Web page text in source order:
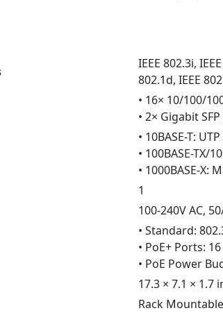
IEEE 802.3i,
802.1d, IEEE
• 16× 10/100/
• 2× Gigabit
• 10BASE-T:
• 100BASE-TX/
• 1000BASE-X:
1
100-240V AC,
• Standard:
• PoE+ Ports:
• PoE Power
17.3 × 7.1 × 1.7
Rack Mountable